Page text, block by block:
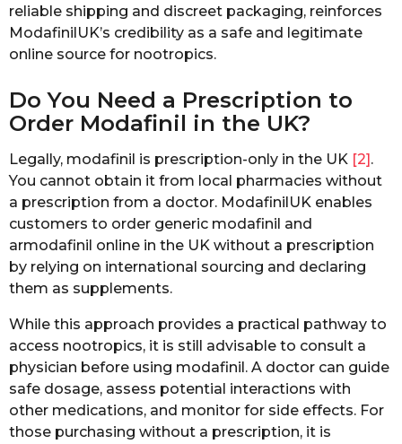
reliable shipping and discreet packaging, reinforces
ModafinilUK’s credibility as a safe and legitimate
online source for nootropics.
Do You Need a Prescription to
Order Modafinil in the UK?
Legally, modafinil is prescription-only in the UK [2].
You cannot obtain it from local pharmacies without
a prescription from a doctor. ModafinilUK enables
customers to order generic modafinil and
armodafinil online in the UK without a prescription
by relying on international sourcing and declaring
them as supplements.
While this approach provides a practical pathway to
access nootropics, it is still advisable to consult a
physician before using modafinil. A doctor can guide
safe dosage, assess potential interactions with
other medications, and monitor for side effects. For
those purchasing without a prescription, it is